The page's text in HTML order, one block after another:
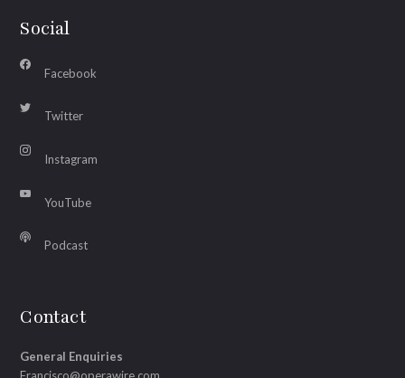
Social
Facebook
Twitter
Instagram
YouTube
Podcast
Contact
General Enquiries
Francisco@operawire.com